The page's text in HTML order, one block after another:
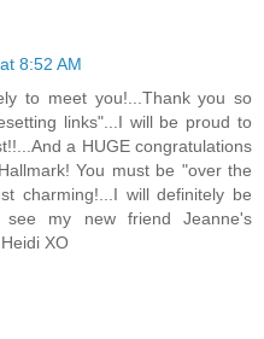
8:52 AM
to meet you!...Thank you so
links"...I will be proud to
a HUGE congratulations
You must be "over the
charming!...I will definitely be
my new friend Jeanne's
XO